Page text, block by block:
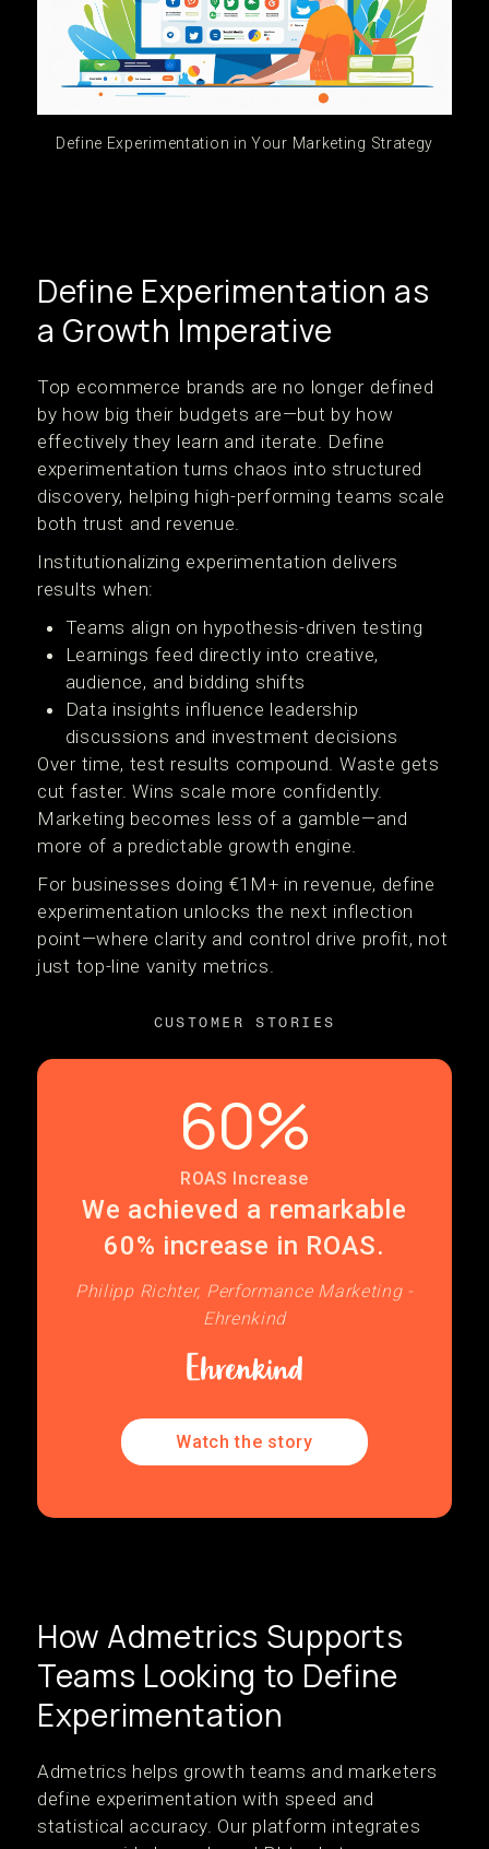
Define Experimentation in Your Marketing Strategy
Define Experimentation as
a Growth Imperative
Top ecommerce brands are no longer defined
by how big their budgets are—but by how
effectively they learn and iterate. Define
experimentation turns chaos into structured
discovery, helping high-performing teams scale
both trust and revenue.
Institutionalizing experimentation delivers
results when:
Teams align on hypothesis-driven testing
Learnings feed directly into creative,
audience, and bidding shifts
Data insights influence leadership
discussions and investment decisions
Over time, test results compound. Waste gets
cut faster. Wins scale more confidently.
Marketing becomes less of a gamble—and
more of a predictable growth engine.
For businesses doing €1M+ in revenue, define
experimentation unlocks the next inflection
point—where clarity and control drive profit, not
just top-line vanity metrics.
CUSTOMER STORIES
We achieved a remarkable
60% increase in ROAS.
Philipp Richter, Performance Marketing -
Ehrenkind
60%
ROAS Increase
Watch the story
How Admetrics Supports
Teams Looking to Define
Experimentation
Admetrics helps growth teams and marketers
define experimentation with speed and
statistical accuracy. Our platform integrates